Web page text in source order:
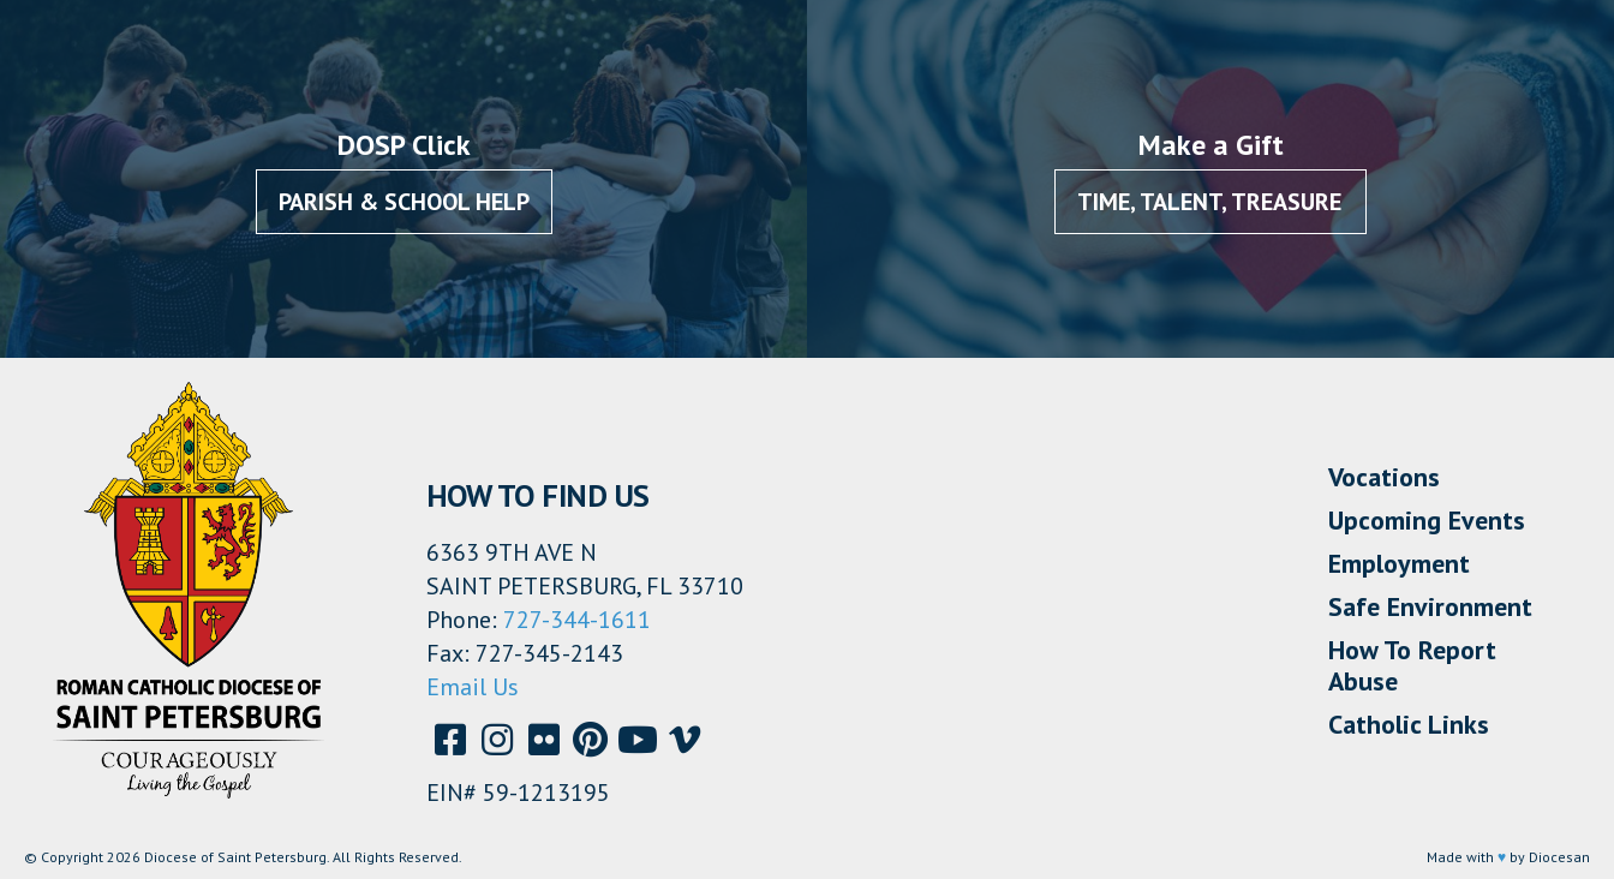
DOSP Click
PARISH & SCHOOL HELP
Make a Gift
TIME, TALENT, TREASURE
HOW TO FIND US
6363 9TH AVE N
SAINT PETERSBURG, FL 33710
Phone: 727-344-1611
Fax: 727-345-2143
Email Us
EIN# 59-1213195
Vocations
Upcoming Events
Employment
Safe Environment
How To Report
Abuse
Catholic Links
© Copyright 2026 Diocese of Saint Petersburg. All Rights Reserved. Made with ♥ by Diocesan